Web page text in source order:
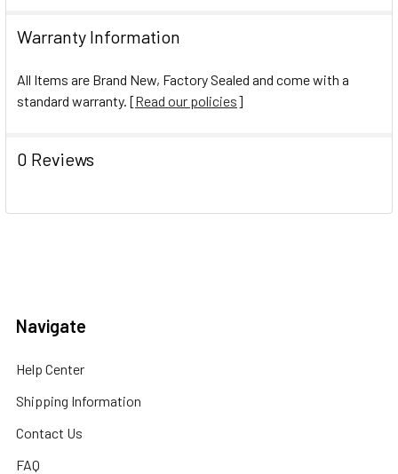
Warranty Information
All Items are Brand New, Factory Sealed and come with a
standard warranty. [Read our policies]
0 Reviews
Navigate
Help Center
Shipping Information
Contact Us
FAQ